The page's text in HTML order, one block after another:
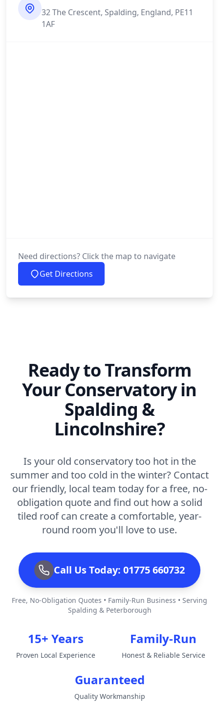
32 The Crescent, Spalding, England, PE11
1AF
Need directions? Click the map to navigate
Get Directions
Ready to Transform
Your Conservatory in
Spalding &
Lincolnshire?
Is your old conservatory too hot in the
summer and too cold in the winter? Contact
our friendly, local team today for a free, no-
obligation quote and find out how a solid
tiled roof can create a comfortable, year-
round room you'll love to use.
Call Us Today: 01775 660732
Free, No-Obligation Quotes • Family-Run Business • Serving
Spalding & Peterborough
15+ Years
Proven Local Experience
Family-Run
Honest & Reliable Service
Guaranteed
Quality Workmanship